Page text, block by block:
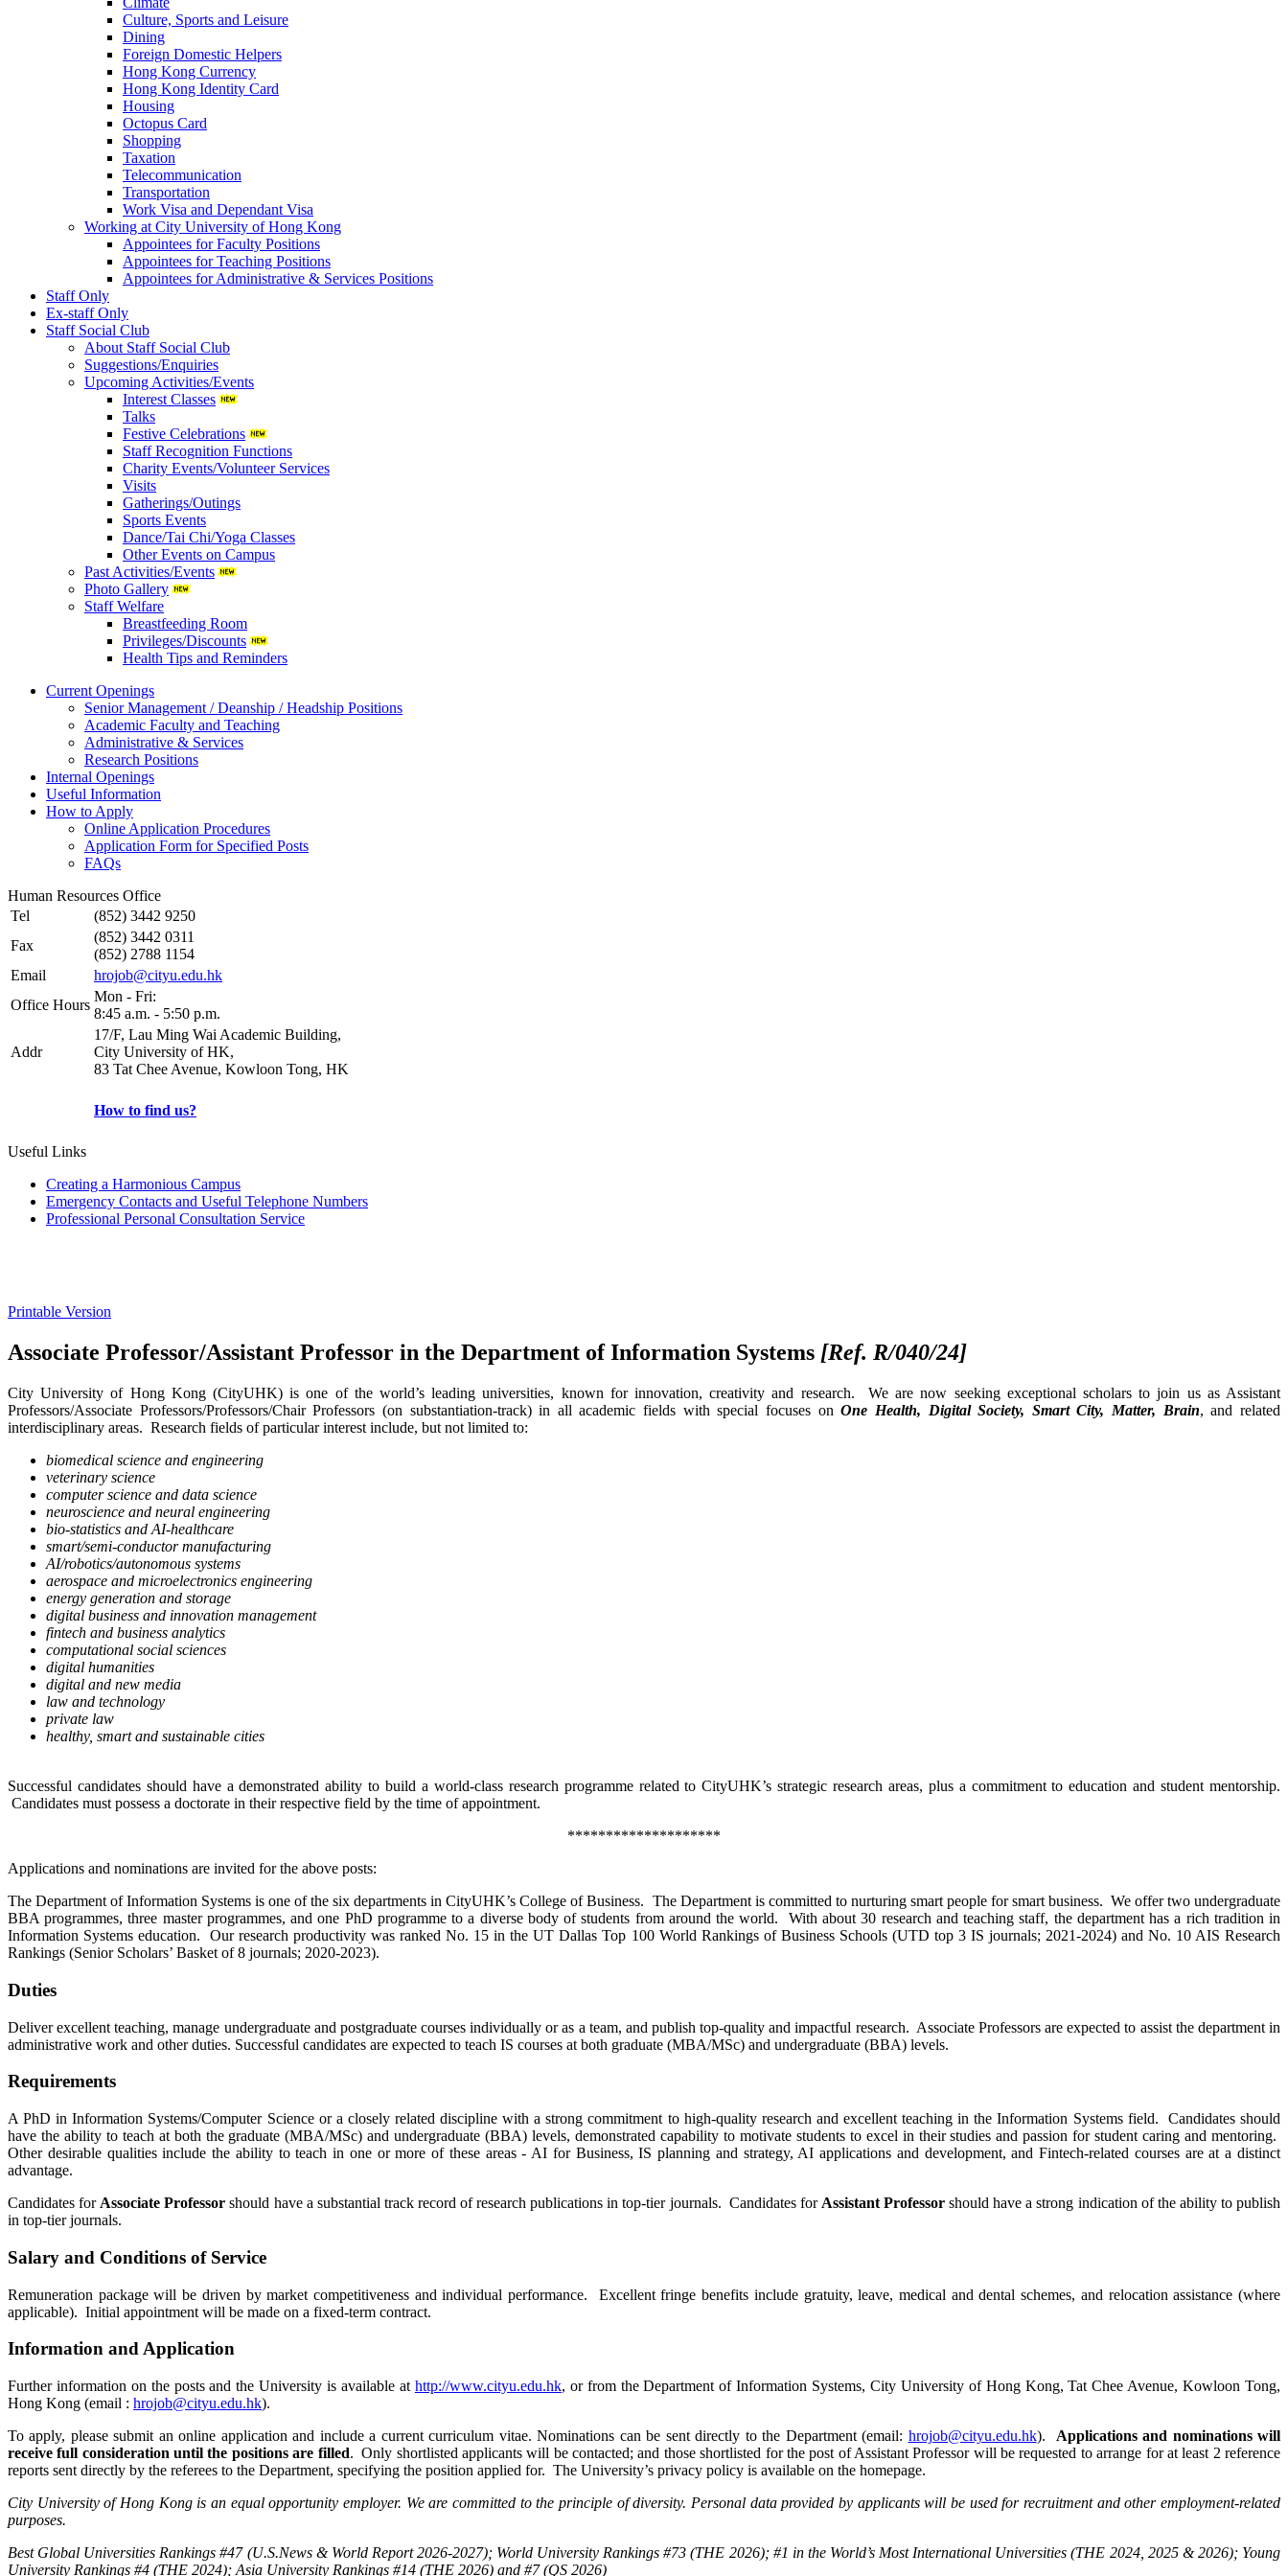
Culture, Sports and Leisure
Dining
Foreign Domestic Helpers
Hong Kong Currency
Hong Kong Identity Card
Housing
Octopus Card
Shopping
Taxation
Telecommunication
Transportation
Work Visa and Dependant Visa
Working at City University of Hong Kong
Appointees for Faculty Positions
Appointees for Teaching Positions
Appointees for Administrative & Services Positions
Staff Only
Ex-staff Only
Staff Social Club
About Staff Social Club
Suggestions/Enquiries
Upcoming Activities/Events
Interest Classes
Talks
Festive Celebrations
Staff Recognition Functions
Charity Events/Volunteer Services
Visits
Gatherings/Outings
Sports Events
Dance/Tai Chi/Yoga Classes
Other Events on Campus
Past Activities/Events
Photo Gallery
Staff Welfare
Breastfeeding Room
Privileges/Discounts
Health Tips and Reminders
Current Openings
Senior Management / Deanship / Headship Positions
Academic Faculty and Teaching
Administrative & Services
Research Positions
Internal Openings
Useful Information
How to Apply
Online Application Procedures
Application Form for Specified Posts
FAQs
Human Resources Office
Tel
(852) 3442 9250
Fax
(852) 3442 0311
(852) 2788 1154
Email
hrojob@cityu.edu.hk
Office Hours
Mon - Fri:
8:45 a.m. - 5:50 p.m.
Addr
17/F, Lau Ming Wai Academic Building,
City University of HK,
83 Tat Chee Avenue, Kowloon Tong, HK
How to find us?
Useful Links
Creating a Harmonious Campus
Emergency Contacts and Useful Telephone Numbers
Professional Personal Consultation Service
Printable Version
Associate Professor/Assistant Professor in the Department of Information Systems [Ref. R/040/24]
City University of Hong Kong (CityUHK) is one of the world’s leading universities, known for innovation, creativity and research. We are now seeking exceptional scholars to join us as Assistant
Professors/Associate Professors/Professors/Chair Professors (on substantiation-track) in all academic fields with special focuses onOne Health, Digital Society, Smart City, Matter, Brain, and related
interdisciplinary areas. Research fields of particular interest include, but not limited to:
biomedical science and engineering
veterinary science
computer science and data science
neuroscience and neural engineering
bio-statistics and AI-healthcare
smart/semi-conductor manufacturing
AI/robotics/autonomous systems
aerospace and microelectronics engineering
energy generation and storage
digital business and innovation management
fintech and business analytics
computational social sciences
digital humanities
digital and new media
law and technology
private law
healthy, smart and sustainable cities
Successful candidates should have a demonstrated ability to build a world-class research programme related to CityUHK’s strategic research areas, plus a commitment to education and student mentorship.
Candidates must possess a doctorate in their respective field by the time of appointment.
********************
Applications and nominations are invited for the above posts:
The Department of Information Systems is one of the six departments in CityUHK’s College of Business. The Department is committed to nurturing smart people for smart business. We offer two undergraduate
BBA programmes, three master programmes, and one PhD programme to a diverse body of students from around the world. With about 30 research and teaching staff, the department has a rich tradition in
Information Systems education. Our research productivity was ranked No. 15 in the UT Dallas Top 100 World Rankings of Business Schools (UTD top 3 IS journals; 2021-2024) and No. 10 AIS Research
Rankings (Senior Scholars’ Basket of 8 journals; 2020-2023).
Duties
Deliver excellent teaching, manage undergraduate and postgraduate courses individually or as a team, and publish top-quality and impactful research. Associate Professors are expected to assist the department in
administrative work and other duties. Successful candidates are expected to teach IS courses at both graduate (MBA/MSc) and undergraduate (BBA) levels.
Requirements
A PhD in Information Systems/Computer Science or a closely related discipline with a strong commitment to high-quality research and excellent teaching in the Information Systems field. Candidates should
have the ability to teach at both the graduate (MBA/MSc) and undergraduate (BBA) levels, demonstrated capability to motivate students to excel in their studies and passion for student caring and mentoring.
Other desirable qualities include the ability to teach in one or more of these areas - AI for Business, IS planning and strategy, AI applications and development, and Fintech-related courses are at a distinct
advantage.
Candidates for Associate Professor should have a substantial track record of research publications in top-tier journals. Candidates for Assistant Professor should have a strong indication of the ability to publish
in top-tier journals.
Salary and Conditions of Service
Remuneration package will be driven by market competitiveness and individual performance. Excellent fringe benefits include gratuity, leave, medical and dental schemes, and relocation assistance (where
applicable). Initial appointment will be made on a fixed-term contract.
Information and Application
Further information on the posts and the University is available at http://www.cityu.edu.hk, or from the Department of Information Systems, City University of Hong Kong, Tat Chee Avenue, Kowloon Tong,
Hong Kong (email : hrojob@cityu.edu.hk).
To apply, please submit an online application and include a current curriculum vitae. Nominations can be sent directly to the Department (email: hrojob@cityu.edu.hk). Applications and nominations will
receive full consideration until the positions are filled. Only shortlisted applicants will be contacted; and those shortlisted for the post of Assistant Professor will be requested to arrange for at least 2 reference
reports sent directly by the referees to the Department, specifying the position applied for. The University’s privacy policy is available on the homepage.
City University of Hong Kong is an equal opportunity employer. We are committed to the principle of diversity. Personal data provided by applicants will be used for recruitment and other employment-related
purposes.
Best Global Universities Rankings #47 (U.S.News & World Report 2026-2027); World University Rankings #73 (THE 2026); #1 in the World’s Most International Universities (THE 2024, 2025 & 2026); Young
University Rankings #4 (THE 2024); Asia University Rankings #14 (THE 2026) and #7 (QS 2026)